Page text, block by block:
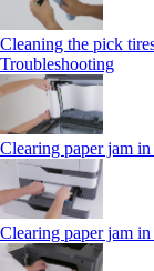
Cleaning the pick
Troubleshooting
Clearing paper jam
Clearing paper jam in